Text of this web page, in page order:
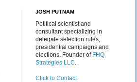
JOSH PUTNAM
Political scientist and
consultant specializing in
delegate selection rules,
presidential campaigns and
elections. Founder of FHQ
Strategies LLC.
Click to Contact